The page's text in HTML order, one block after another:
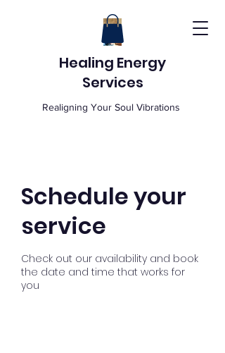
Healing Energy
Services
Realigning Your Soul Vibrations
Schedule your
service
Check out our availability and book
the date and time that works for
you